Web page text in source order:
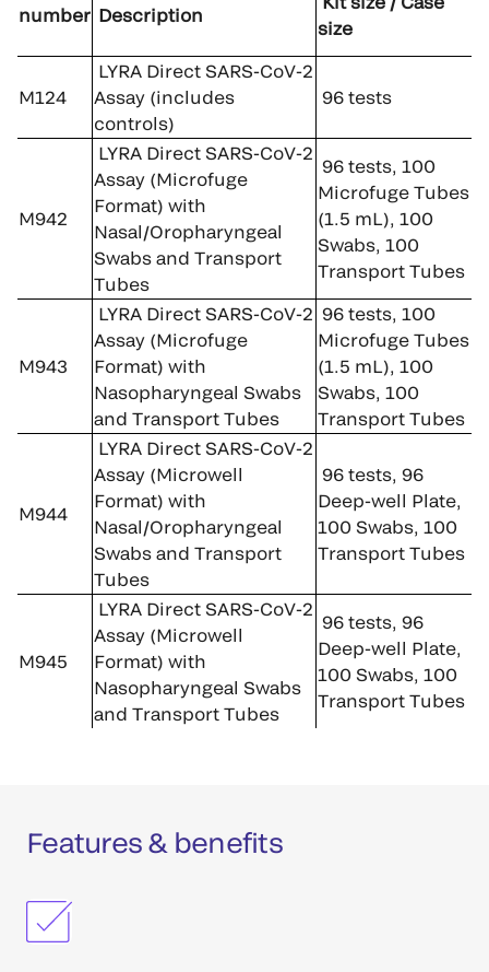
number Description
size
M124
LYRA Direct SARS-CoV-2
Assay (includes
controls)
96 tests
M942
LYRA Direct SARS-CoV-2
Assay (Microfuge
Format) with
Nasal/Oropharyngeal
Swabs and Transport
Tubes
96 tests, 100
Microfuge Tubes
(1.5 mL), 100
Swabs, 100
Transport Tubes
M943
LYRA Direct SARS-CoV-2
Assay (Microfuge
Format) with
Nasopharyngeal Swabs
and Transport Tubes
96 tests, 100
Microfuge Tubes
(1.5 mL), 100
Swabs, 100
Transport Tubes
M944
LYRA Direct SARS-CoV-2
Assay (Microwell
Format) with
Nasal/Oropharyngeal
Swabs and Transport
Tubes
96 tests, 96
Deep-well Plate,
100 Swabs, 100
Transport Tubes
M945
LYRA Direct SARS-CoV-2
Assay (Microwell
Format) with
Nasopharyngeal Swabs
and Transport Tubes
96 tests, 96
Deep-well Plate,
100 Swabs, 100
Transport Tubes
Features & benefits